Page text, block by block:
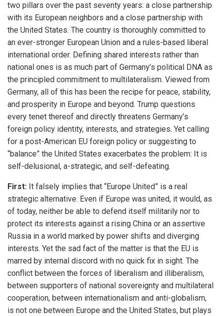
two pillars over the past seventy years: a close partnership
with its European neighbors and a close partnership with
the United States. The country is thoroughly committed to
an ever-stronger European Union and a rules-based liberal
international order. Defining shared interests rather than
national ones is as much part of Germany’s political DNA as
the principled commitment to multilateralism. Viewed from
Germany, all of this has been the recipe for peace, stability,
and prosperity in Europe and beyond. Trump questions
every tenet thereof and directly threatens Germany’s
foreign policy identity, interests, and strategies. Yet calling
for a post-American EU foreign policy or suggesting to
“balance” the United States exacerbates the problem: It is
self-delusional, a-strategic, and self-defeating.
First: It falsely implies that “Europe United” is a real
strategic alternative. Even if Europe was united, it would, as
of today, neither be able to defend itself militarily nor to
protect its interests against a rising China or an assertive
Russia in a world marked by power shifts and diverging
interests. Yet the sad fact of the matter is that the EU is
marred by internal discord with no quick fix in sight. The
conflict between the forces of liberalism and illiberalism,
between supporters of national sovereignty and multilateral
cooperation, between internationalism and anti-globalism,
is not one between Europe and the United States, but plays